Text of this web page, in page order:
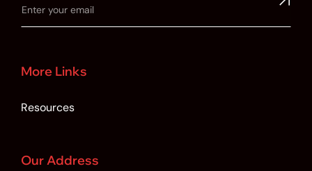
More Links
Resources
Our Address